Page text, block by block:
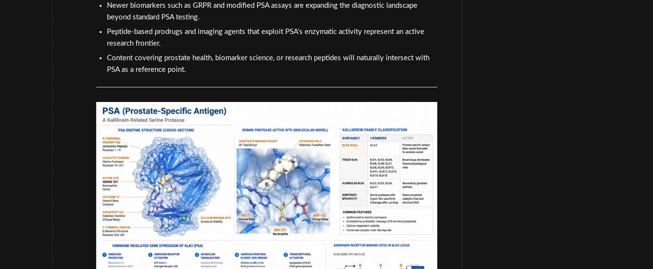
Newer biomarkers such as GRPR and modified PSA assays are expanding the diagnostic landscape
beyond standard PSA testing.
Peptide-based prodrugs and imaging agents that exploit PSA's enzymatic activity represent an active
research frontier.
Content covering prostate health, biomarker science, or research peptides will naturally intersect with
PSA as a reference point.